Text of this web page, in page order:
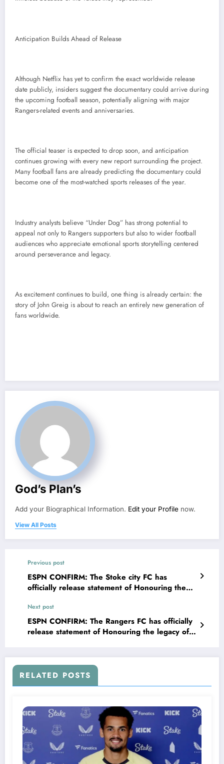
Anticipation Builds Ahead of Release
Although Netflix has yet to confirm the exact worldwide release
date publicly, insiders suggest the documentary could arrive during
the upcoming football season, potentially aligning with major
Rangers-related events and anniversaries.
The official teaser is expected to drop soon, and anticipation
continues growing with every new report surrounding the project.
Many football fans are already predicting the documentary could
become one of the most-watched sports releases of the year.
Industry analysts believe “Under Dog” has strong potential to
appeal not only to Rangers supporters but also to wider football
audiences who appreciate emotional sports storytelling centered
around perseverance and legacy.
As excitement continues to build, one thing is already certain: the
story of John Greig is about to reach an entirely new generation of
fans worldwide.
God’s Plan’s
Add your Biographical Information. Edit your Profile now.
View All Posts
Previous post
ESPN CONFIRM: The Stoke city FC has
officially release statement of Honouring the
Gordon Banks, highlighting the significance of
building his statue at the Entrance of….. See
more
Next post
ESPN CONFIRM: The Rangers FC has officially
release statement of Honouring the legacy of
statue at the Entrance of….. See more
RELATED POSTS